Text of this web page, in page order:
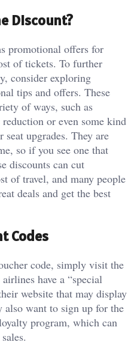
Discount?
promotional offers for
of tickets. To further
consider exploring
tips and offers. These
of ways, such as
or even some kind
seat upgrades. They are
so if you see one that
discounts can cut
of travel, and many people
deals and get the best
Codes
code, simply visit the
have a “special
website that may display
also want to sign up for the
program, which can